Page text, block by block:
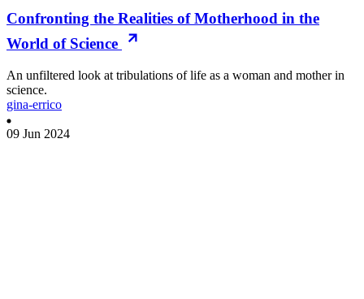
Confronting the Realities of Motherhood in the
World of Science
An unfiltered look at tribulations of life as a woman and mother in
science.
gina-errico
09 Jun 2024